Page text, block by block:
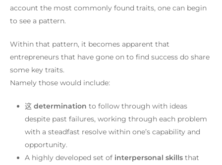
account the most commonly found traits, one can begin
to see a pattern.
Within that pattern, it becomes apparent that
entrepreneurs that have gone on to find success do share
some key traits.
Namely those would include:
这 determination to follow through with ideas
despite past failures, working through each problem
with a steadfast resolve within one’s capability and
opportunity.
A highly developed set of interpersonal skills that